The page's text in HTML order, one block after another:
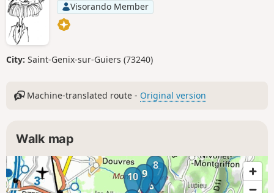
Visorando Member
City: Saint-Genix-sur-Guiers (73240)
Machine-translated route - Original version
Walk map
6
7
8
9
10